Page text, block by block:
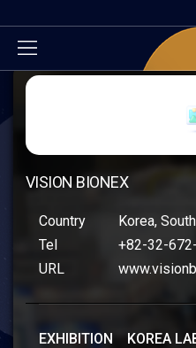
VISION BIONEX
Country
Korea, South
Tel
+82-32-
URL
EXHIBITION KOREA